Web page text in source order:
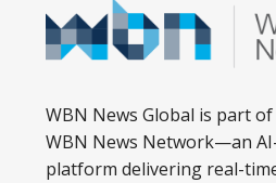
WBN News Global is part
WBN News Network—an
platform delivering real-